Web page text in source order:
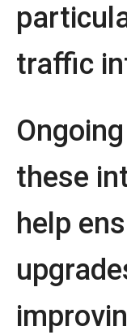
traffic
these
help